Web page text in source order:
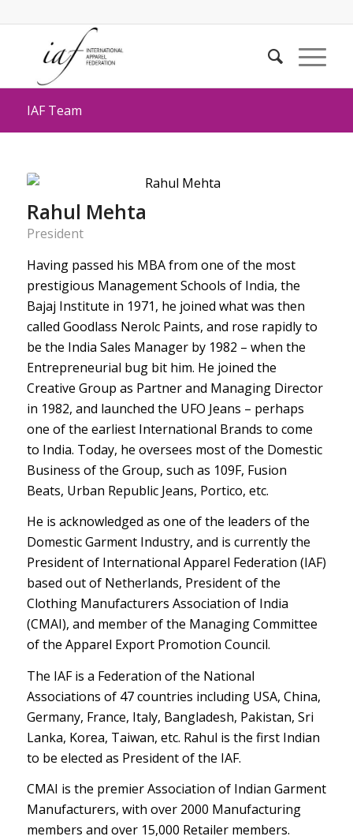
IAF Team
Rahul Mehta
President
Having passed his MBA from one of the most
prestigious Management Schools of India, the
Bajaj Institute in 1971, he joined what was then
called Goodlass Nerolc Paints, and rose rapidly to
be the India Sales Manager by 1982 – when the
Entrepreneurial bug bit him. He joined the
Creative Group as Partner and Managing Director
in 1982, and launched the UFO Jeans – perhaps
one of the earliest International Brands to come
to India. Today, he oversees most of the Domestic
Business of the Group, such as 109F, Fusion
Beats, Urban Republic Jeans, Portico, etc.
He is acknowledged as one of the leaders of the
Domestic Garment Industry, and is currently the
President of International Apparel Federation (IAF)
based out of Netherlands, President of the
Clothing Manufacturers Association of India
(CMAI), and member of the Managing Committee
of the Apparel Export Promotion Council.
The IAF is a Federation of the National
Associations of 47 countries including USA, China,
Germany, France, Italy, Bangladesh, Pakistan, Sri
Lanka, Korea, Taiwan, etc. Rahul is the first Indian
to be elected as President of the IAF.
CMAI is the premier Association of Indian Garment
Manufacturers, with over 2000 Manufacturing
members and over 15,000 Retailer members.